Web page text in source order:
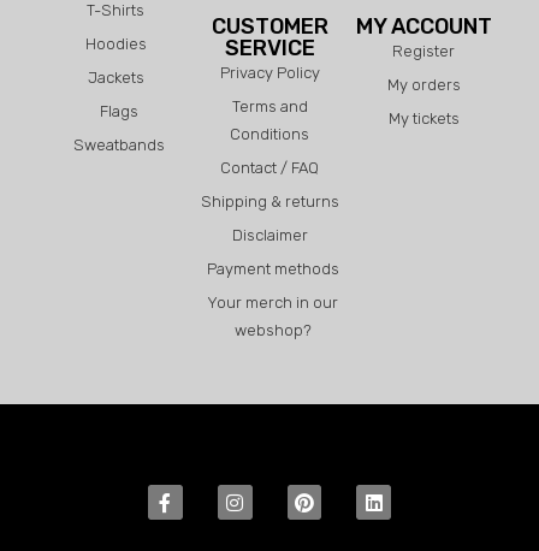
T-Shirts
Hoodies
Jackets
Flags
Sweatbands
CUSTOMER
SERVICE
Privacy Policy
Terms and
Conditions
Contact / FAQ
Shipping & returns
Disclaimer
Payment methods
Your merch in our
webshop?
MY ACCOUNT
Register
My orders
My tickets